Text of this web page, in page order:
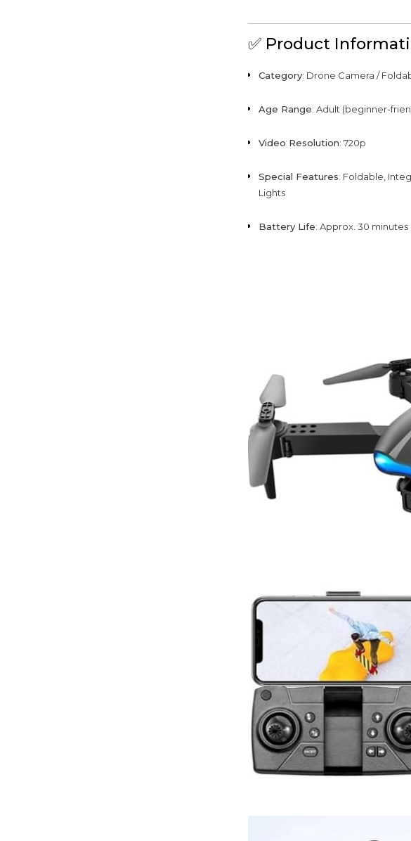
✅ Product
Category: Drone Camera /
Age Range: Adult (beginner-
Video Resolution: 720p
Special Features: Foldable,
Lights
Battery Life: Approx. 30